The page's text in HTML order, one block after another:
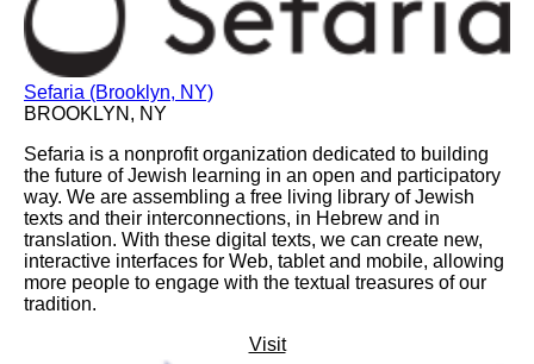
Sefaria (Brooklyn, NY)
BROOKLYN, NY
Sefaria is a nonprofit organization dedicated to building
the future of Jewish learning in an open and participatory
way. We are assembling a free living library of Jewish
texts and their interconnections, in Hebrew and in
translation. With these digital texts, we can create new,
interactive interfaces for Web, tablet and mobile, allowing
more people to engage with the textual treasures of our
tradition.
Visit